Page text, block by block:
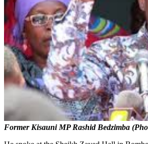
Former Kisauni MP Rashid Bedzimba